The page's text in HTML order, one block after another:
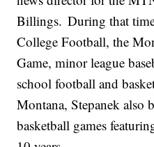
Billings. During that
College Football, the
Game, minor league
school football and
Montana, Stepanek also
basketball games